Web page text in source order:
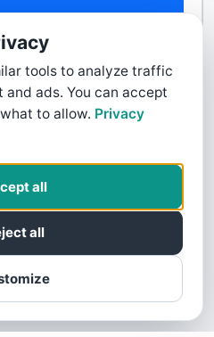
Us
tools to analyze traffic
ads. You can accept
to allow. Privacy
all
all